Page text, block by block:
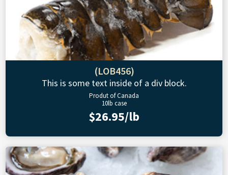
(LOB456)
This is some text inside of a div block.
Produt of Canada
10lb case
$26.95/lb